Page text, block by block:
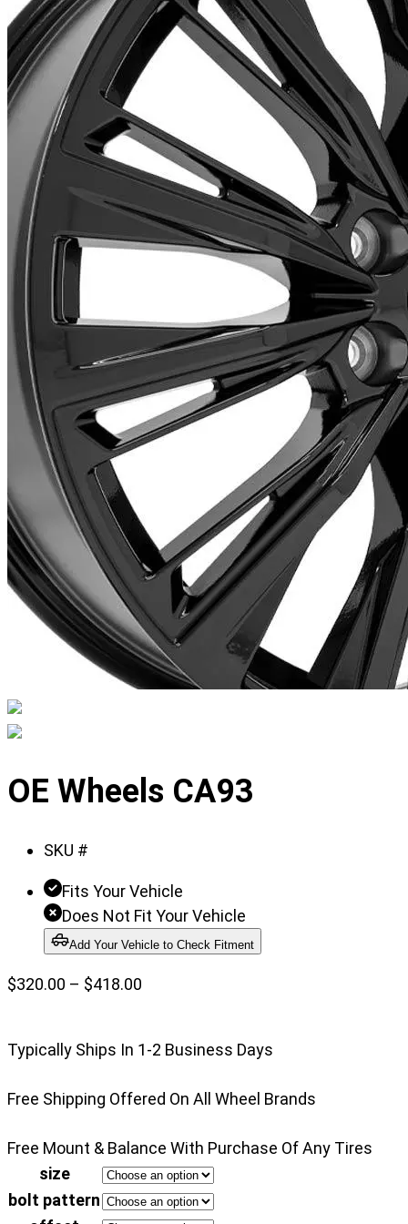
slide
1
OE Wheels CA93
SKU #
Fits Your Vehicle
Does Not Fit Your Vehicle
Add Your Vehicle to Check Fitment
$320.00 – $418.00
through
Typically Ships In 1-2 Business Days
Free Shipping Offered On All Wheel Brands
Free Mount & Balance With Purchase Of Any Tires
size
bolt pattern